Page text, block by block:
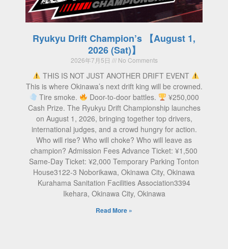
Ryukyu Drift Champion’s 【August 1,
2026 (Sat)】
2026年7月5日 No Comments
THIS IS NOT JUST ANOTHER DRIFT EVENT
This is where Okinawa’s next drift king will be crowned.
Tire smoke.
Door-to-door battles.
¥250,000
Cash Prize. The Ryukyu Drift Championship launches
on August 1, 2026, bringing together top drivers,
international judges, and a crowd hungry for action.
Who will rise? Who will choke? Who will leave as
champion? Admission Fees Advance Ticket: ¥1,500
Same-Day Ticket: ¥2,000 Temporary Parking Tonton
House3122-3 Noborikawa, Okinawa City, Okinawa
Kurahama Sanitation Facilities Association3394
Ikehara, Okinawa City, Okinawa
Read More »